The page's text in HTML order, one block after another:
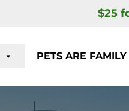
$25
PETS ARE FAMILY